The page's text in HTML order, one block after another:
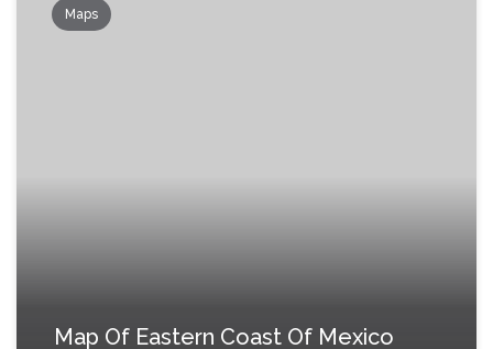
Maps
Map Of Eastern Coast Of Mexico